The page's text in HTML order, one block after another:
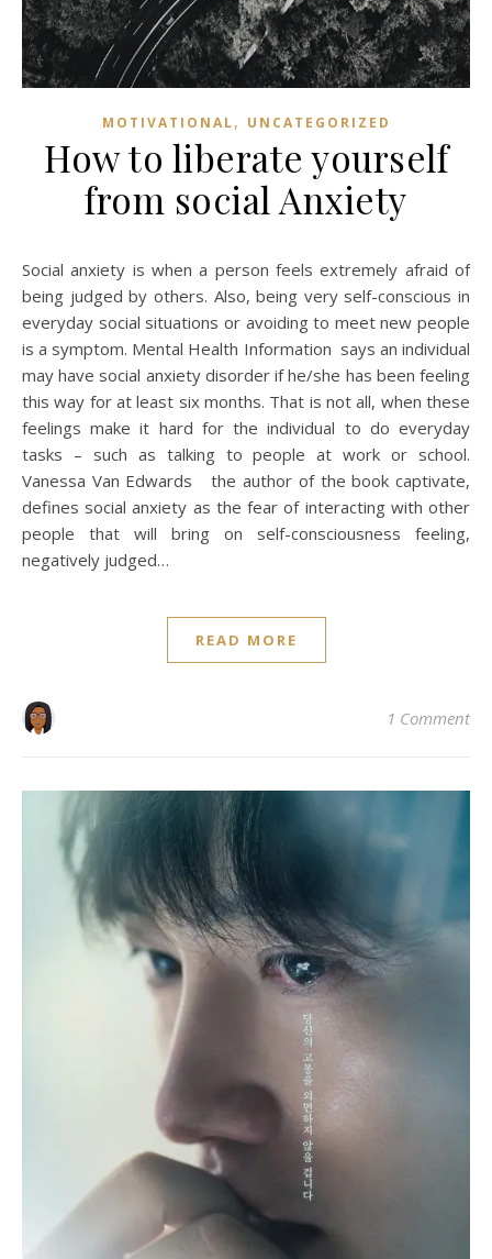
MOTIVATIONAL, UNCATEGORIZED
How to liberate yourself
from social Anxiety
Social anxiety is when a person feels extremely afraid of
being judged by others. Also, being very self-conscious in
everyday social situations or avoiding to meet new people
is a symptom. Mental Health Information says an individual
may have social anxiety disorder if he/she has been feeling
this way for at least six months. That is not all, when these
feelings make it hard for the individual to do everyday
tasks – such as talking to people at work or school.
Vanessa Van Edwards the author of the book captivate,
defines social anxiety as the fear of interacting with other
people that will bring on self-consciousness feeling,
negatively judged…
READ MORE
1 Comment